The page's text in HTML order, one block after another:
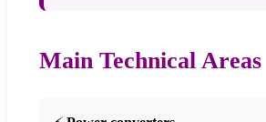
Main Technical Areas